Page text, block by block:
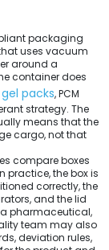
packaging
uses vacuum
around a
container does
gel packs, PCM
strategy. The
means that the
cargo, not that
compare boxes
practice, the box is
correctly, the
and the lid
pharmaceutical,
team may also
deviation rules,